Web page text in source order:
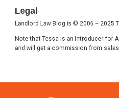
Legal
Landlord Law Blog is © 2006 – 2025
Note that Tessa is an introducer for
and will get a commission from